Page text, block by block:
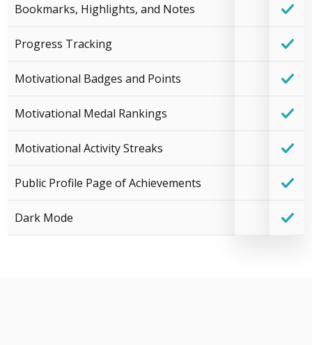
Bookmarks, Highlights, and Notes
Progress Tracking
Motivational Badges and Points
Motivational Medal Rankings
Motivational Activity Streaks
Public Profile Page of Achievements
Dark Mode